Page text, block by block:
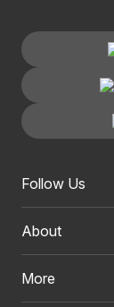
Follow Us
About
More